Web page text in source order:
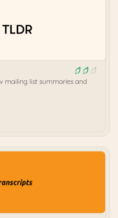
mailing list summaries and